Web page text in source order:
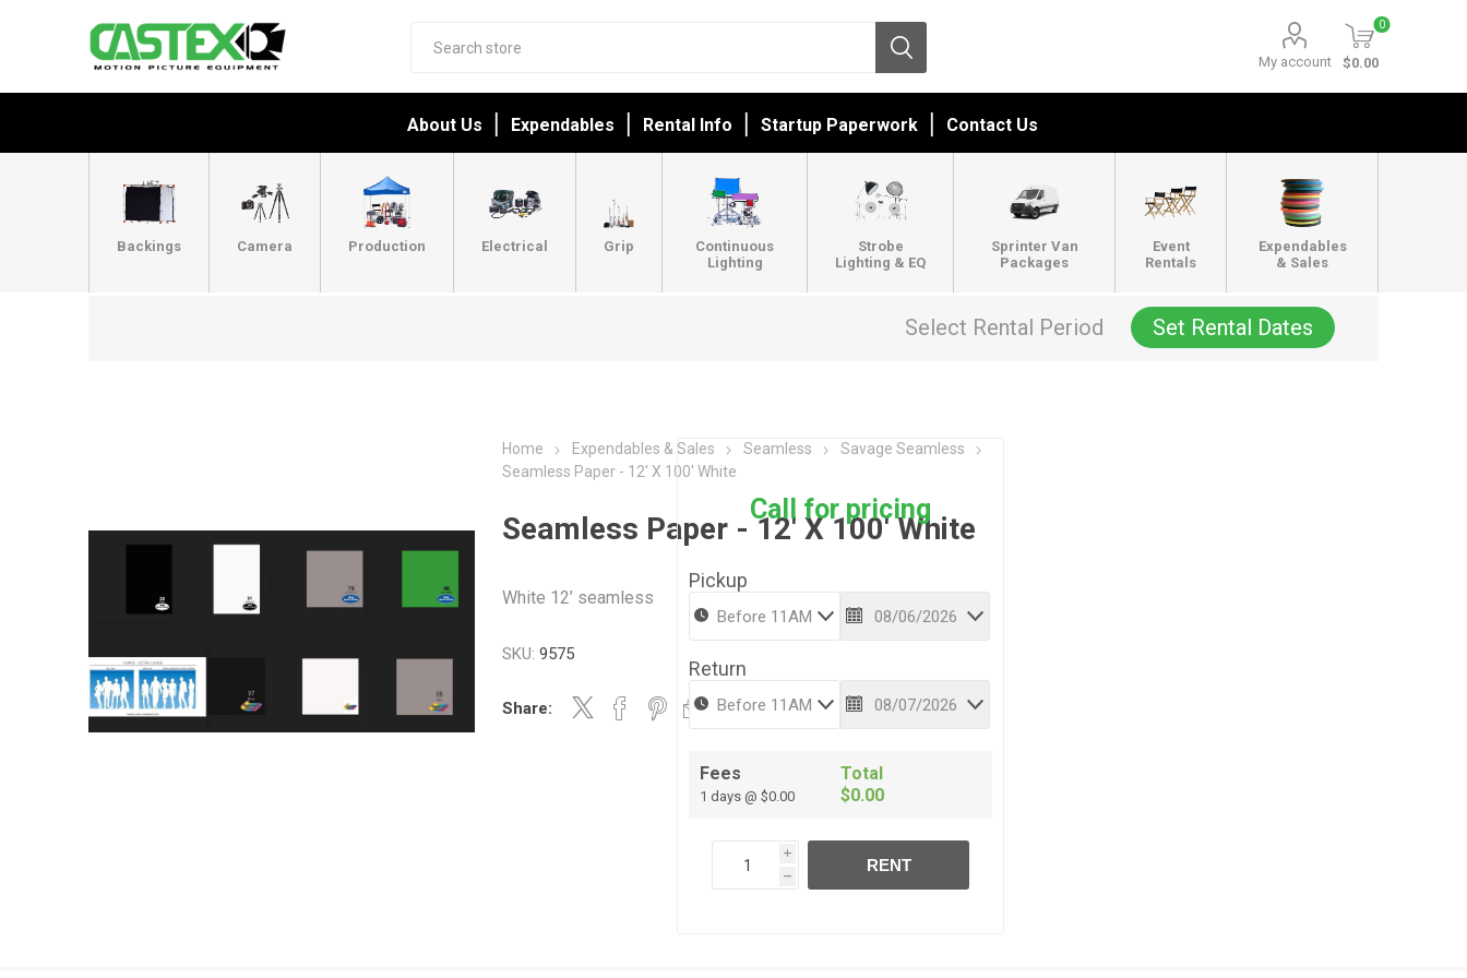
My account
0
$0.00
About Us Expendables Rental Info Startup Paperwork Contact Us
Backings Camera Production Electrical Grip
Continuous
Lighting
Strobe
Lighting & EQ
Sprinter Van
Packages
Event
Rentals
Expendables
& Sales
Select Rental Period Set Rental Dates
Home Expendables & Sales Seamless
Savage Seamless
Seamless Paper - 12' X 100' White
Seamless Paper - 12' X 100' White
White 12’ seamless
SKU: 9575
Share:
Call for pricing
Pickup
Return
Fees
1 days @ $0.00
Total
$0.00
i
h
RENT